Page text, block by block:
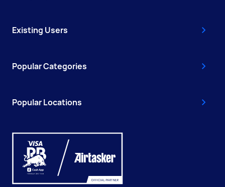
Existing Users
Popular Categories
Popular Locations